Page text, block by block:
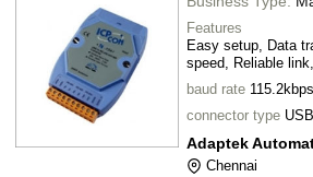
Features
Easy setup, Data
speed, Reliable
baud rate 115.2kbps
connector type USB
Adaptek
Chennai